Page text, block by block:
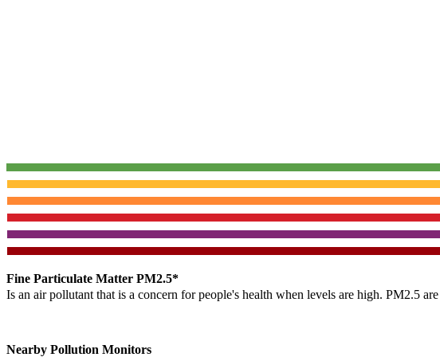
Fine Particulate Matter PM2.5*
Is an air pollutant that is a concern for people's health when levels are high. PM2.5
Nearby Pollution Monitors